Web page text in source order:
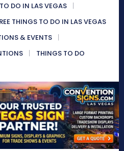
DO IN LAS VEGAS
THINGS TO DO IN LAS VEGAS
& EVENTS
THINGS TO DO